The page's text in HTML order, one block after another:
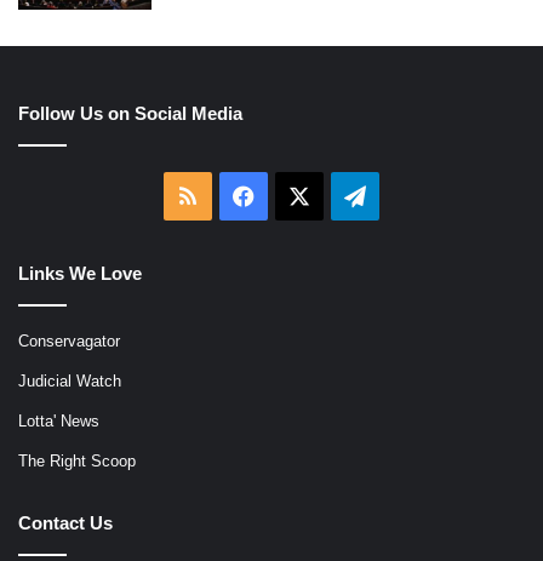
Follow Us on Social Media
RSS Facebook Telegram
Links We Love
Conservagator
Judicial Watch
Lotta' News
The Right Scoop
Contact Us